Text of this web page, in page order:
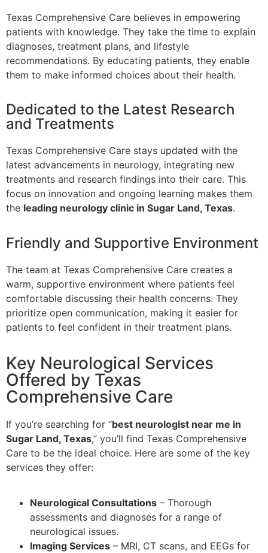
Texas Comprehensive Care believes in empowering
patients with knowledge. They take the time to explain
diagnoses, treatment plans, and lifestyle
recommendations. By educating patients, they enable
them to make informed choices about their health.
Dedicated to the Latest Research
and Treatments
Texas Comprehensive Care stays updated with the
latest advancements in neurology, integrating new
treatments and research findings into their care. This
focus on innovation and ongoing learning makes them
the leading neurology clinic in Sugar Land, Texas.
Friendly and Supportive Environment
The team at Texas Comprehensive Care creates a
warm, supportive environment where patients feel
comfortable discussing their health concerns. They
prioritize open communication, making it easier for
patients to feel confident in their treatment plans.
Key Neurological Services
Offered by Texas
Comprehensive Care
If you’re searching for “best neurologist near me in
Sugar Land, Texas,” you’ll find Texas Comprehensive
Care to be the ideal choice. Here are some of the key
services they offer:
Neurological Consultations – Thorough
assessments and diagnoses for a range of
neurological issues.
Imaging Services – MRI, CT scans, and EEGs for